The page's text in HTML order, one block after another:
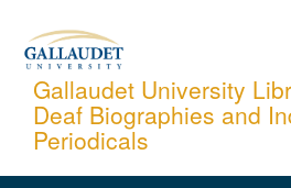
content
Gallaudet University
Deaf Biographies and
Periodicals